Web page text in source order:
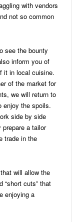
with vendors
not so common
see the bounty
inform you of
it in local cuisine.
of the market for
we will return to
enjoy the spoils.
side by side
a tailor
trade in the
will allow the
“short cuts” that
enjoying a